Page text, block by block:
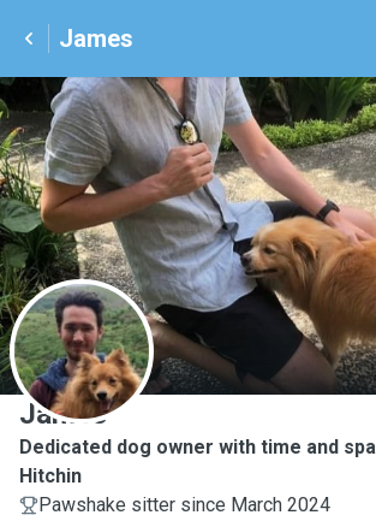
James
J
James
Dedicated dog owner with time and
Hitchin
Pawshake sitter since March 2024